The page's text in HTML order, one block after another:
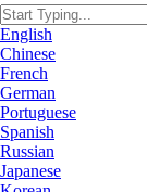
English
Chinese
French
German
Portuguese
Spanish
Russian
Japanese